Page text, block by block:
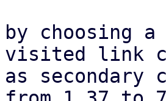
by choosing
visited link
as